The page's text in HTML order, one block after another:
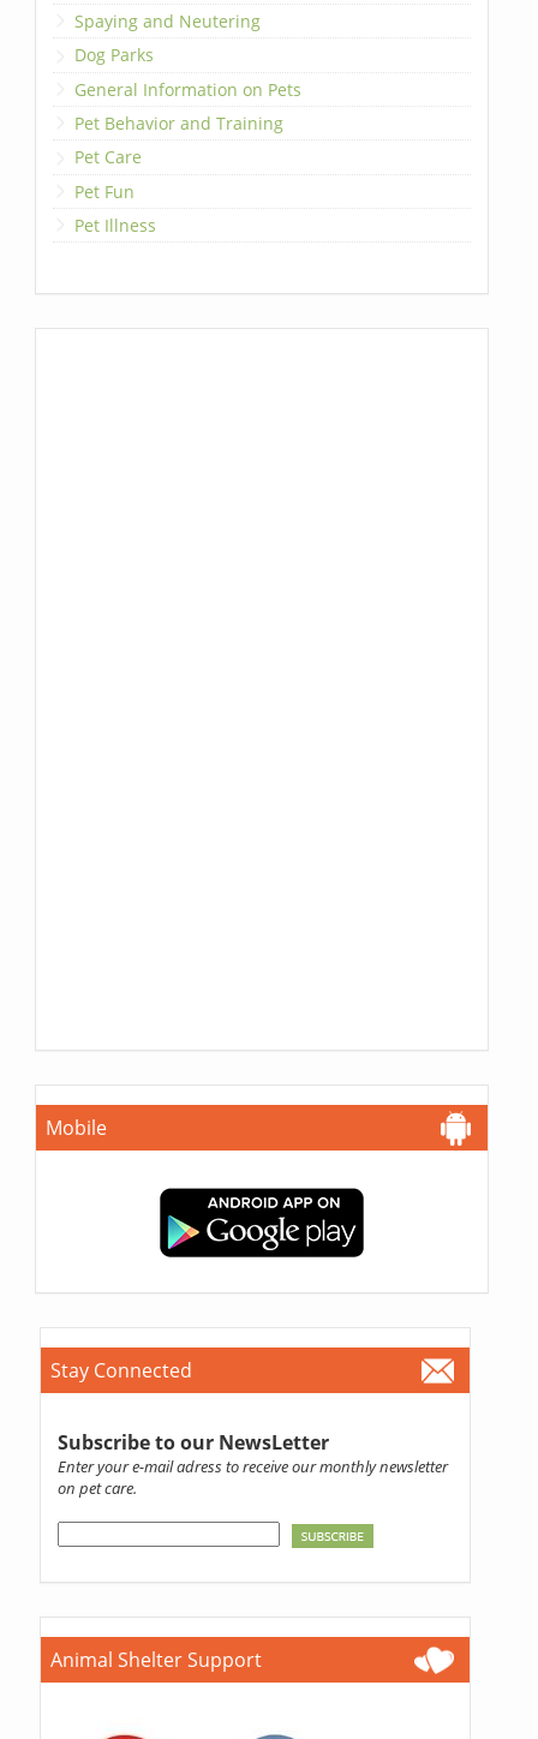
Spaying and Neutering
Dog Parks
General Information on Pets
Pet Behavior and Training
Pet Care
Pet Fun
Pet Illness
Mobile
Stay Connected
Subscribe to our NewsLetter
Enter your e-mail adress to receive our monthly newsletter
on pet care.
Animal Shelter Support